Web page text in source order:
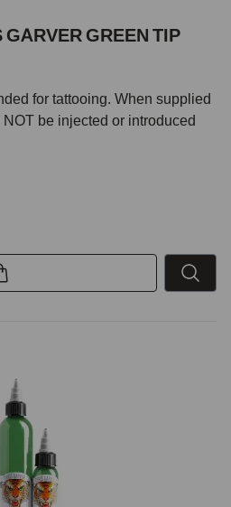
GREEN TIP
for tattooing. When supplied
be injected or introduced